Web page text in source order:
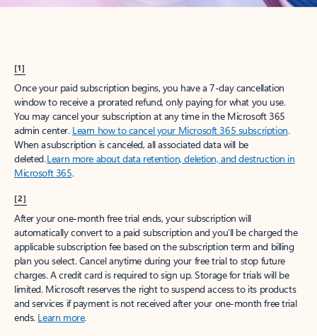
[1]
Once your paid subscription begins, you have a 7-day cancellation
window to receive a prorated refund, only paying for what you use.
You may cancel your subscription at any time in the Microsoft 365
admin center. Learn how to cancel your Microsoft 365 subscription.
When a subscription is canceled, all associated data will be
deleted.Learn more about data retention, deletion, and destruction in
Microsoft 365.
[2]
After your one-month free trial ends, your subscription will
automatically convert to a paid subscription and you’ll be charged the
applicable subscription fee based on the subscription term and billing
plan you select. Cancel anytime during your free trial to stop future
charges. A credit card is required to sign up. Storage for trials will be
limited. Microsoft reserves the right to suspend access to its products
and services if payment is not received after your one-month free trial
ends. Learn more.